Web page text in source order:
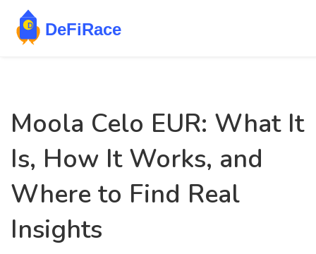
Moola Celo EUR: What It
Is, How It Works, and
Where to Find Real
Insights